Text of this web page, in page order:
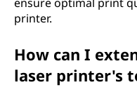
printer.
How can I
laser printer's